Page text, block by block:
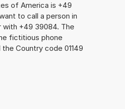
of America is +49
to call a person in
with +49 39084. The
fictitious phone
the Country code 01149